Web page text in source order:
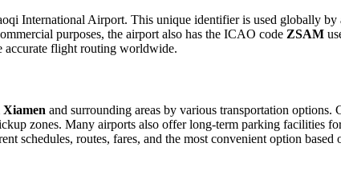
International Airport. This unique identifier is used globally
purposes, the airport also has the ICAO code ZSAM
accurate flight routing worldwide.
Xiamen and surrounding areas by various transportation
zones. Many airports also offer long-term parking facilities
schedules, routes, fares, and the most convenient option based